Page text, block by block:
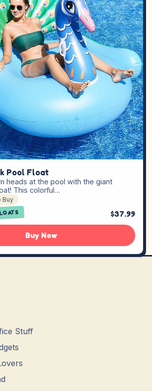
Pool Float
heads at the pool with the giant
This colorful…
Buy
$37.99
Buy Now
Stuff